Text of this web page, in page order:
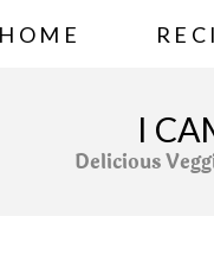
HOME
I
Delicious